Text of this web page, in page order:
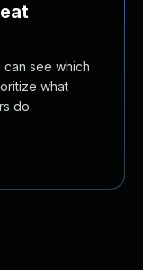
see which
what
do.